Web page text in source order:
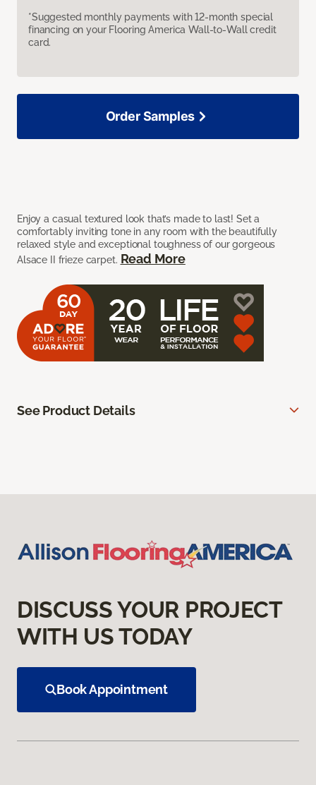
*Suggested monthly payments with 12-month special
financing on your Flooring America Wall-to-Wall credit
card.
Enjoy a casual textured look that’s made to last! Set a
comfortably inviting tone in any room with the beautifully
relaxed style and exceptional toughness of our gorgeous
Alsace II frieze carpet. Read More
Order Samples
See Product Details
DISCUSS YOUR PROJECT
WITH US TODAY
Book Appointment